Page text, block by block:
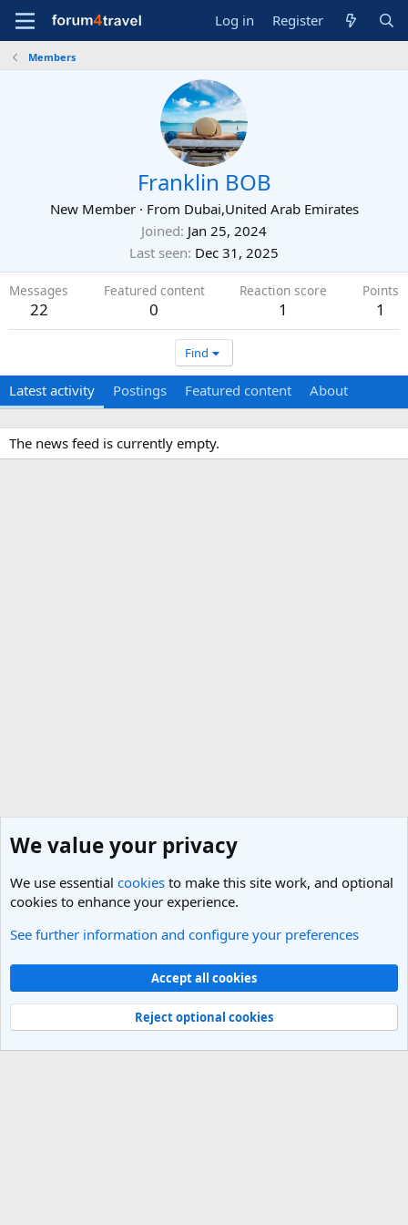
Log in Register
Members
Franklin BOB
New Member · From Dubai,United Arab Emirates
Joined Jan 25, 2024
Last seen Dec 31, 2025
Messages
22
Featured content
0
Reaction score
1
Points
1
Find
Latest activity Postings Featured content About
The news feed is currently empty.
Members
Light Theme
Contact us
Terms and rules Privacy policy Help
R
Community platform by XenForo® © 2010-2025 XenForo Ltd.
We value your privacy
We use essential cookies to make this site work, and optional
cookies to enhance your experience.
See further information and configure your preferences
Accept all cookies
Reject optional cookies